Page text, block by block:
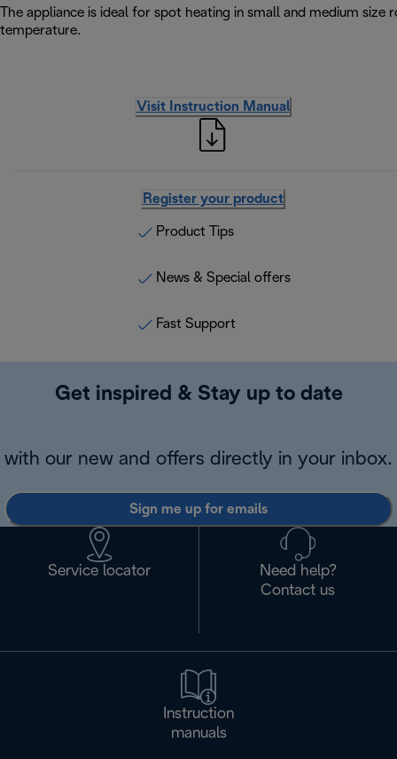
The appliance is ideal for spot heating in small and medium
temperature.
Visit Instruction Manual
Register your product
Product Tips
News & Special offers
Fast Support
Get inspired & Stay up to date
with our new and offers directly in your inbox.
Sign me up for emails
Service locator
Need help?
Contact us
Instruction
manuals